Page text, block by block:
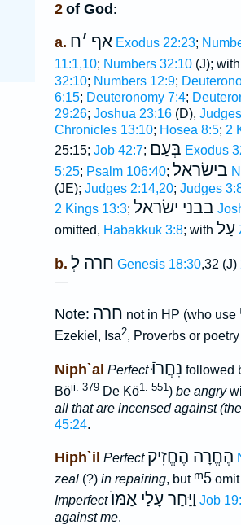
2 of God :
a. אף ׳ח Exodus 22:23;
11:1,10; Numbers 32:10(J); with
32:10; Numbers 12:9;
6:15; Deuteronomy 7:4;
29:26; Joshua 23:16(D),
Chronicles 13:10; Hosea 8:5; 2
25:15; Job 42:7; בְּעַם Exodus
5:25; Psalm 106:40; בישׂראל
(JE); Judges 2:14,20; Judges
2 Kings 13:3; בבני ישׂראל
omitted, Habakkuk 3:8; with עַל
b. חרה לְ Genesis 18:30,32 (J)
—
Note: חרה not in HP (who use
Ezekiel, Isa2, Proverbs or
Niph`al Perfect נִחֲרוּֿ followed
Böii. 379De Kö1. 551) be angry
all that are incensed against
45:24.
Hiph`il Perfect הֶחֱרָה הֶחֱזִיק
zeal(?) in repairing, but ᵐ5omit
Imperfect וַיַּחַר עָלַי אַמּוֺ Job
against me.